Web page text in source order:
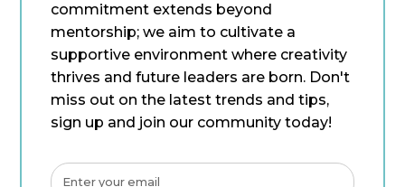
commitment extends beyond
mentorship; we aim to cultivate a
supportive environment where creativity
thrives and future leaders are born. Don't
miss out on the latest trends and tips,
sign up and join our community today!